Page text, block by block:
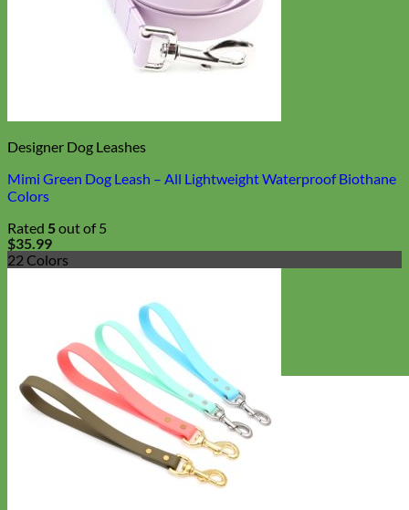
Designer Dog Leashes
Mimi Green Dog Leash – All Lightweight Waterproof Biothane
Colors
Rated 5out of 5
$35.99
22 Colors